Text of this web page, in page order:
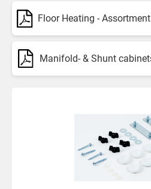
Floor Heating - Assortment